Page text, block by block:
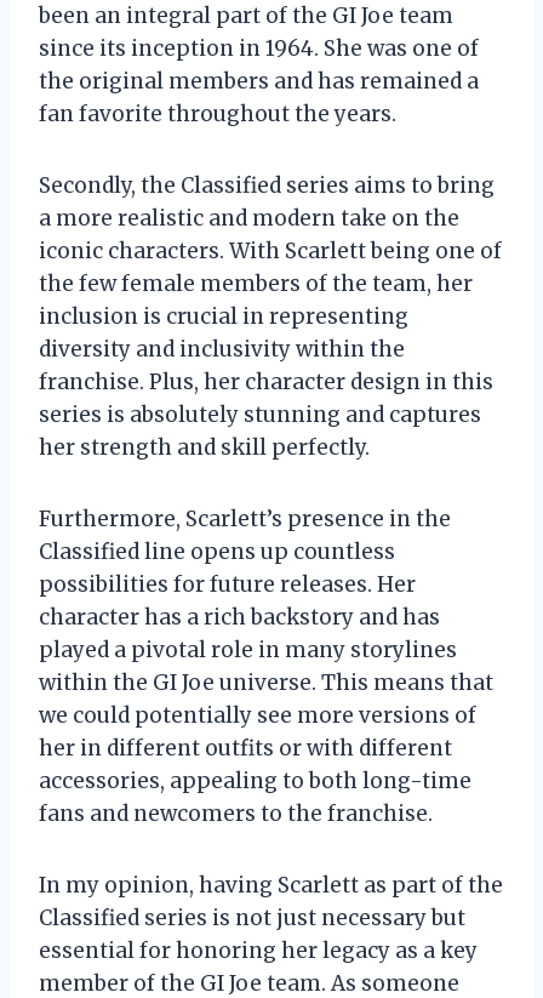
been an integral part of the GI Joe team
since its inception in 1964. She was one of
the original members and has remained a
fan favorite throughout the years.
Secondly, the Classified series aims to bring
a more realistic and modern take on the
iconic characters. With Scarlett being one of
the few female members of the team, her
inclusion is crucial in representing
diversity and inclusivity within the
franchise. Plus, her character design in this
series is absolutely stunning and captures
her strength and skill perfectly.
Furthermore, Scarlett’s presence in the
Classified line opens up countless
possibilities for future releases. Her
character has a rich backstory and has
played a pivotal role in many storylines
within the GI Joe universe. This means that
we could potentially see more versions of
her in different outfits or with different
accessories, appealing to both long-time
fans and newcomers to the franchise.
In my opinion, having Scarlett as part of the
Classified series is not just necessary but
essential for honoring her legacy as a key
member of the GI Joe team. As someone